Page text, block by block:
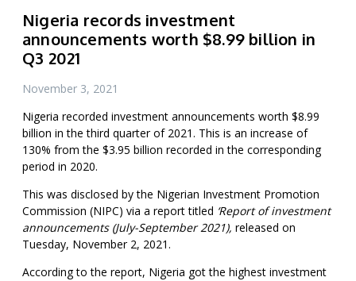
Nigeria records investment
announcements worth $8.99 billion in
Q3 2021
November 3, 2021
Nigeria recorded investment announcements worth $8.99
billion in the third quarter of 2021. This is an increase of
130% from the $3.95 billion recorded in the corresponding
period in 2020.
This was disclosed by the Nigerian Investment Promotion
Commission (NIPC) via a report titled ‘Report of investment
announcements (July-September 2021), released on
Tuesday, November 2, 2021.
According to the report, Nigeria got the highest investment